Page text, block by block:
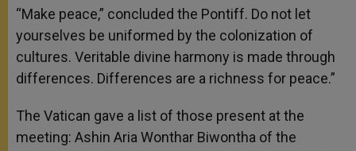
“Make peace,” concluded the Pontiff. Do not let
yourselves be uniformed by the colonization of
cultures. Veritable divine harmony is made through
differences. Differences are a richness for peace.”
The Vatican gave a list of those present at the
meeting: Ashin Aria Wonthar Biwontha of the